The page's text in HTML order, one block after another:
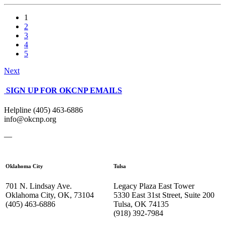
1
2
3
4
5
Next
SIGN UP FOR OKCNP EMAILS
Helpline (405) 463-6886
info@okcnp.org
—
Oklahoma City
701 N. Lindsay Ave.
Oklahoma City, OK, 73104
(405) 463-6886
Tulsa
Legacy Plaza East Tower
5330 East 31st Street, Suite 200
Tulsa, OK 74135
(918) 392-7984